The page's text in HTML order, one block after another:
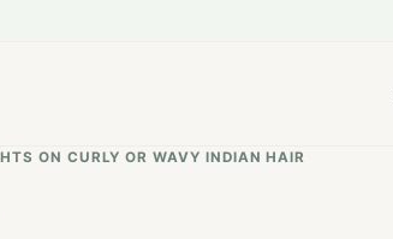
ON CURLY OR WAVY INDIAN HAIR